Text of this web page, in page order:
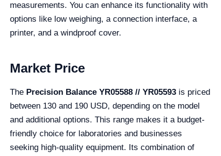
measurements. You can enhance its functionality with
options like low weighing, a connection interface, a
printer, and a windproof cover.
Market Price
The Precision Balance YR05588 // YR05593 is priced
between 130 and 190 USD, depending on the model
and additional options. This range makes it a budget-
friendly choice for laboratories and businesses
seeking high-quality equipment. Its combination of